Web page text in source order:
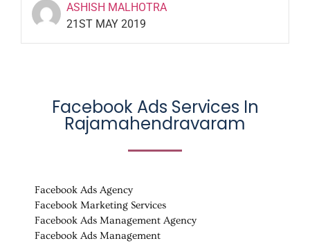
ASHISH MALHOTRA
21ST MAY 2019
Facebook Ads Services In
Rajamahendravaram
Facebook Ads Agency
Facebook Marketing Services
Facebook Ads Management Agency
Facebook Ads Management